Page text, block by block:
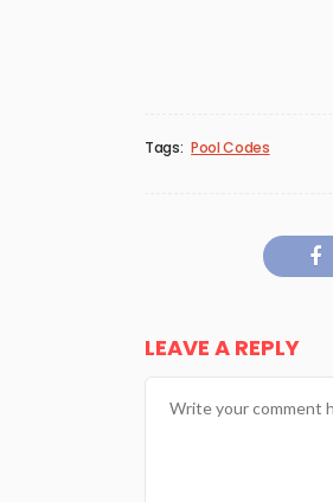
Tags: Pool Codes
LEAVE A REPLY